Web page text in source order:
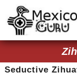
Seductive